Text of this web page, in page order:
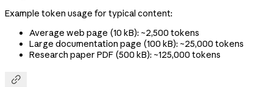
Example token usage for typical content:
Average web page (10 kB): ~2,500 tokens
Large documentation page (100 kB): ~25,000 tokens
Research paper PDF (500 kB): ~125,000 tokens
